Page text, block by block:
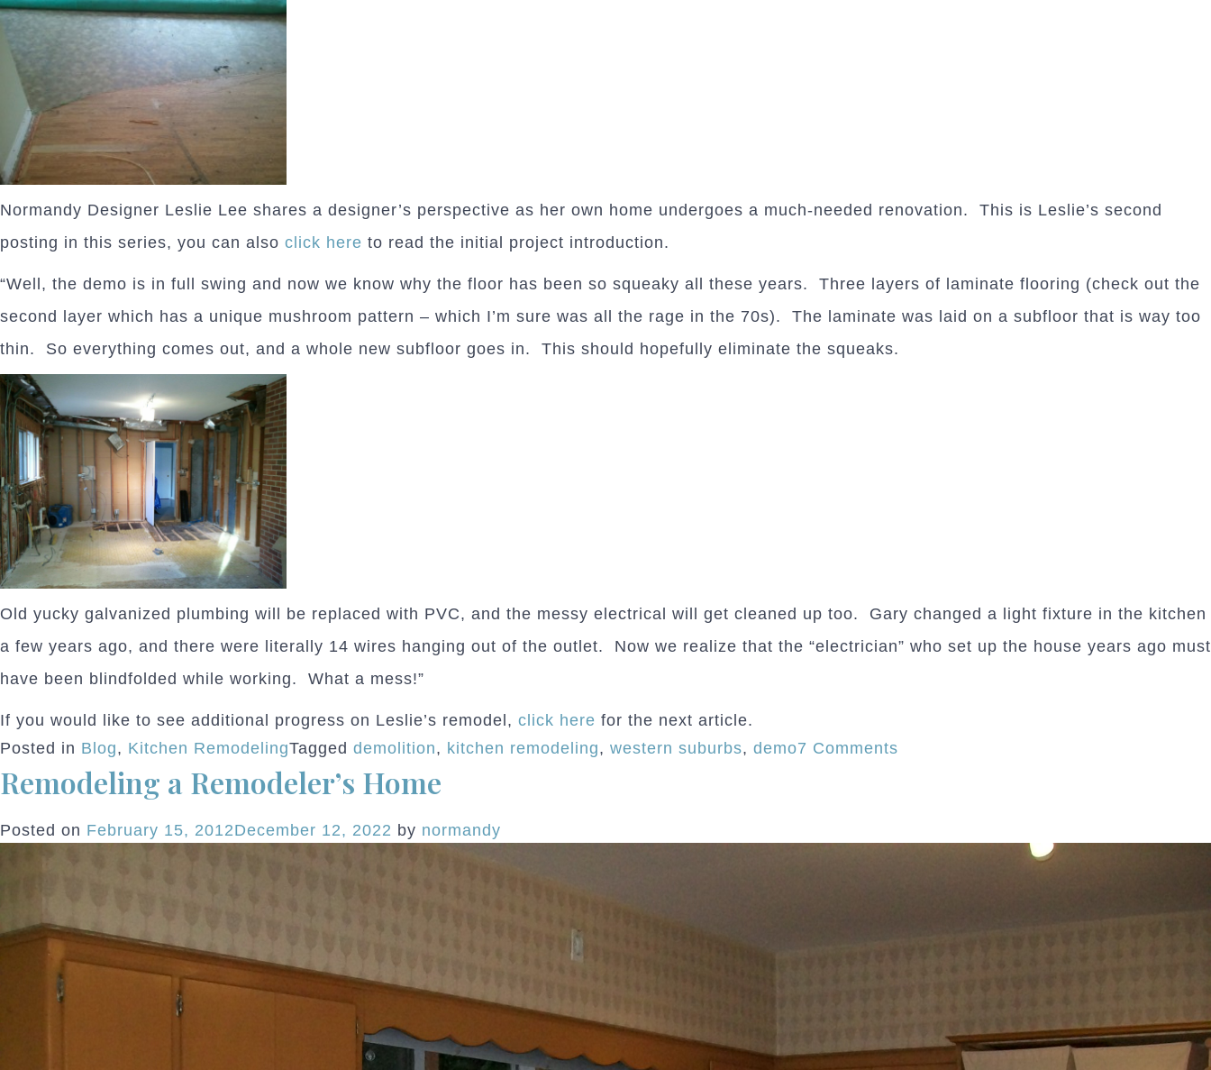
Normandy Designer Leslie Lee shares a designer’s perspective as her own home undergoes a much-needed renovation. This is Leslie’s second
posting in this series, you can also click here to read the initial project introduction.
“Well, the demo is in full swing and now we know why the floor has been so squeaky all these years. Three layers of laminate flooring (check out the
second layer which has a unique mushroom pattern – which I’m sure was all the rage in the 70s). The laminate was laid on a subfloor that is way too
thin. So everything comes out, and a whole new subfloor goes in. This should hopefully eliminate the squeaks.
Old yucky galvanized plumbing will be replaced with PVC, and the messy electrical will get cleaned up too. Gary changed a light fixture in the kitchen
a few years ago, and there were literally 14 wires hanging out of the outlet. Now we realize that the “electrician” who set up the house years ago must
have been blindfolded while working. What a mess!”
If you would like to see additional progress on Leslie’s remodel, click here for the next article.
Posted in Blog, Kitchen RemodelingTagged demolition, kitchen remodeling, western suburbs, demo7 Comments
old
Remodeling a Remodeler’s Home
Posted on February 15, 2012December 12, 2022 by normandy